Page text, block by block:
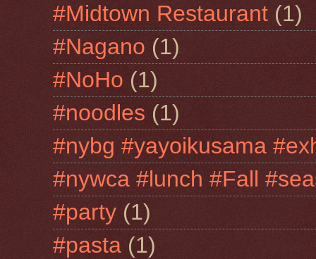
#Midtown Restaurant (1)
#Nagano (1)
#NoHo (1)
#noodles (1)
#nybg #yayoikusama
#nywca #lunch #Fall
#party (1)
#pasta (1)